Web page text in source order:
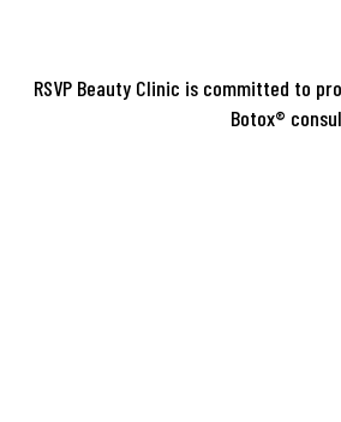
RSVP Beauty Clinic is committed to
Botox®